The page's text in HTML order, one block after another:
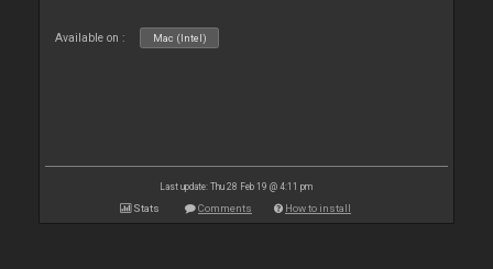
Available on : Mac (Intel)
Last update: Thu 28 Feb 19 @ 4:11 pm
Stats Comments How to install